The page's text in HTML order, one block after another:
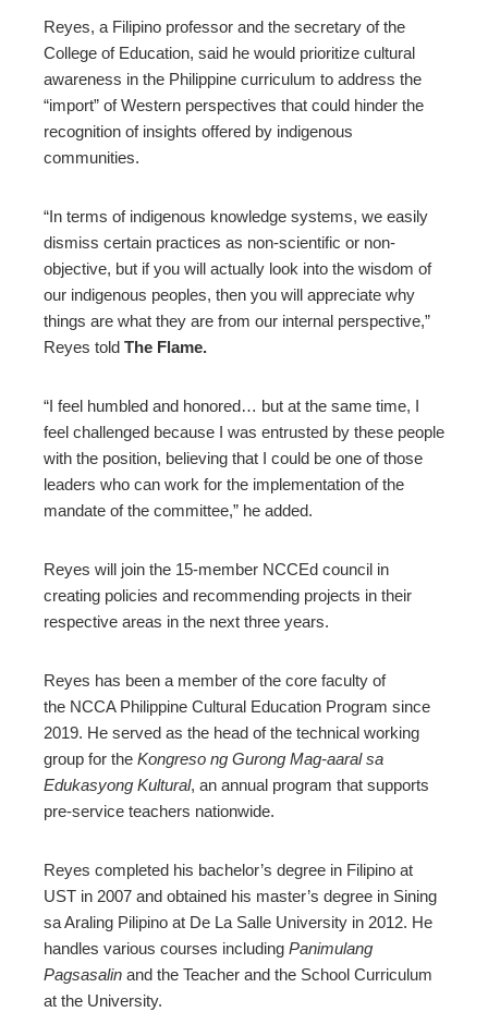
Reyes, a Filipino professor and the secretary of the
College of Education, said he would prioritize cultural
awareness in the Philippine curriculum to address the
“import” of Western perspectives that could hinder the
recognition of insights offered by indigenous
communities.
“In terms of indigenous knowledge systems, we easily
dismiss certain practices as non-scientific or non-
objective, but if you will actually look into the wisdom of
our indigenous peoples, then you will appreciate why
things are what they are from our internal perspective,”
Reyes told The Flame.
“I feel humbled and honored… but at the same time, I
feel challenged because I was entrusted by these people
with the position, believing that I could be one of those
leaders who can work for the implementation of the
mandate of the committee,” he added.
Reyes will join the 15-member NCCEd council in
creating policies and recommending projects in their
respective areas in the next three years.
Reyes has been a member of the core faculty of
the NCCA Philippine Cultural Education Program since
2019. He served as the head of the technical working
group for the Kongreso ng Gurong Mag-aaral sa
Edukasyong Kultural, an annual program that supports
pre-service teachers nationwide.
Reyes completed his bachelor’s degree in Filipino at
UST in 2007 and obtained his master’s degree in Sining
sa Araling Pilipino at De La Salle University in 2012. He
handles various courses including Panimulang
Pagsasalin and the Teacher and the School Curriculum
at the University.